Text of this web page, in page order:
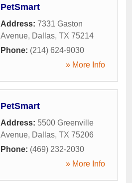
PetSmart
Address: 7331 Gaston
Avenue, Dallas, TX 75214
Phone: (214) 624-9030
» More Info
PetSmart
Address: 5500 Greenville
Avenue, Dallas, TX 75206
Phone: (469) 232-2030
» More Info